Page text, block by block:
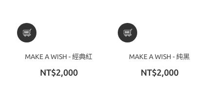
MAKE A WISH - 經典紅
NT$2,000
MAKE A WISH - 純黑
NT$2,000